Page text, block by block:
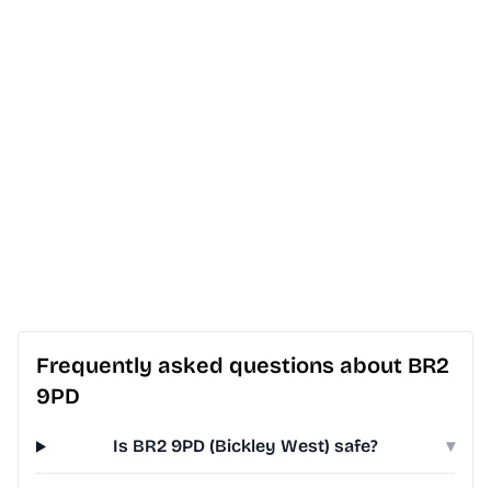
Frequently asked questions about BR2
9PD
Is BR2 9PD (Bickley West) safe? ▾